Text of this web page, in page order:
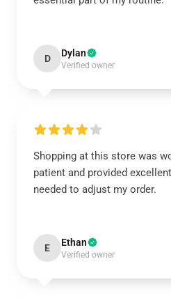
D Dylan
Verified owner
Shopping at this store was
patient and provided
needed to adjust my order.
E Ethan
Verified owner